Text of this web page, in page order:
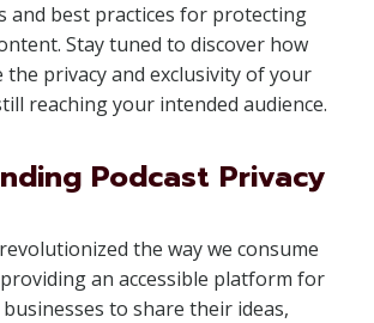
and best practices for protecting
Stay tuned to discover how
the privacy and exclusivity of your
reaching your intended audience.
Podcast Privacy
the way we consume
an accessible platform for
to share their ideas,